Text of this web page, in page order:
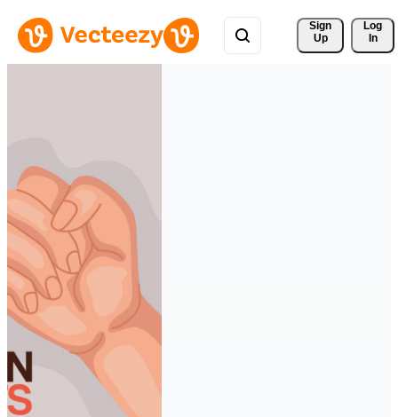
Sign
Up
Log
In